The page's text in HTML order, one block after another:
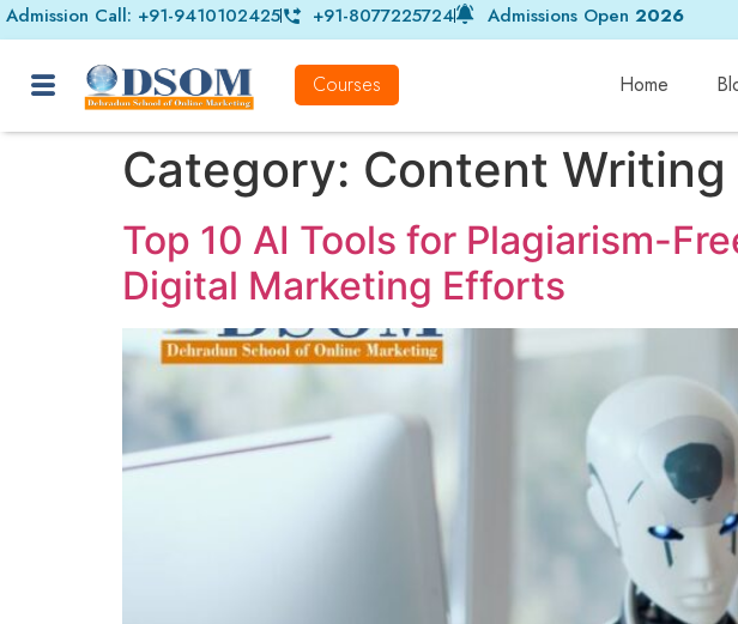
Admission Call: +91-9410102425 +91-8077225724 Admissions Open 2026
Courses Home
Category: Content Writing
Top 10 AI Tools for Plagiarism-
Digital Marketing Efforts